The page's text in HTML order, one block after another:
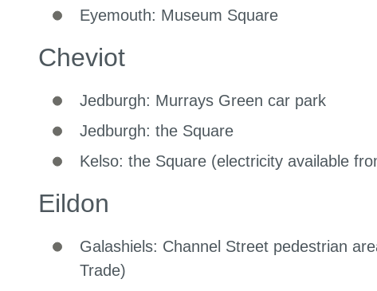
Eyemouth: Museum Square
Cheviot
Jedburgh: Murrays Green car park
Jedburgh: the Square
Kelso: the Square (electricity available
Eildon
Galashiels: Channel Street pedestrian
Trade)